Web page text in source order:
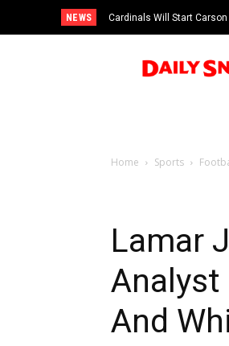
NEWS Cardinals Will Start
Home Sports
Lamar
Analyst
And